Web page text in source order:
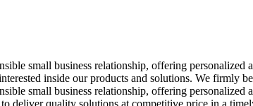
small business relationship, offering
inside our products and solutions. We firmly
small business relationship, offering personalized
deliver quality solutions at competitive price in a